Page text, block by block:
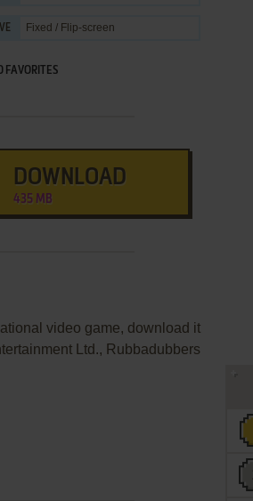
Fixed / Flip-screen
FAVORITES
DOWNLOAD
435 MB
video game, download it
Ltd., Rubbadubbers